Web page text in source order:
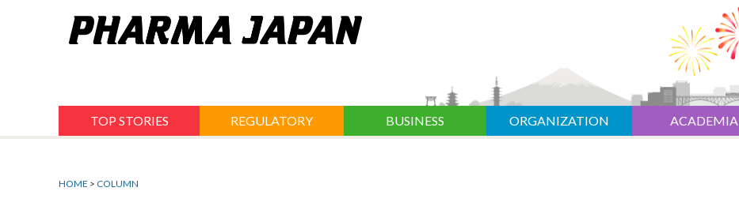
TOP STORIES REGULATORY BUSINESS ORGANIZATION ACADEMIA
HOME > COLUMN